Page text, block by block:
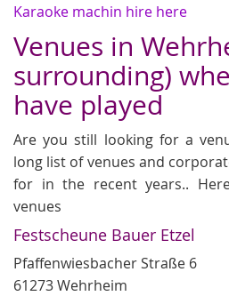
Karaoke machin hire here
Venues in
surrounding)
have played
Are you still looking for a
long list of venues and
for in the recent years..
venues
Festscheune Bauer Etzel
Pfaffenwiesbacher Straße 6
61273 Wehrheim